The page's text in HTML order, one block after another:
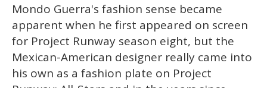
minute,
15
seconds
Mondo Guerra's fashion sense became
apparent when he first appeared on screen
for Project Runway season eight, but the
Mexican-American designer really came into
his own as a fashion plate on Project